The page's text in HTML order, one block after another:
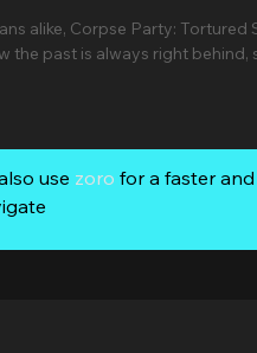
alike, Corpse Party: Tortured
the past is always right
use zoro for a faster